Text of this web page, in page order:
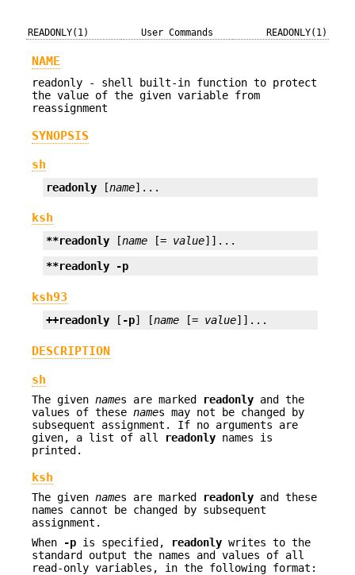
READONLY(1) User Commands READONLY(1)
NAME
readonly - shell built-in function to protect
the value of the given variable from
reassignment
SYNOPSIS
sh
readonly [name]...
ksh
**readonly [name [= value]]...
**readonly -p
ksh93
++readonly [ -p] [name [= value]]...
DESCRIPTION
sh
The given names are marked readonly and the
values of these names may not be changed by
subsequent assignment. If no arguments are
given, a list of all
readonly names is
printed.
ksh
The given names are marked readonly and these
names cannot be changed by subsequent
assignment.
When
-p is specified, readonly writes to the
standard output the names and values of all
read-only variables, in the following format: